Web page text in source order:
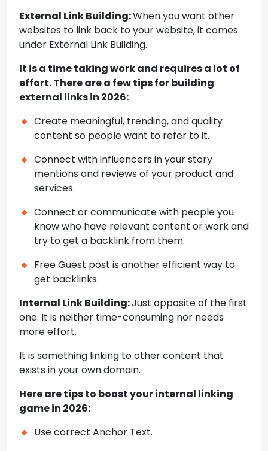
External Link Building:When you want other
websites to link back to your website, it comes
under External Link Building.
It is a time taking work and requires a lot of
effort. There are a few tips for building
external links in 2026:
Create meaningful, trending, and quality
content so people want to refer to it.
Connect with influencers in your story
mentions and reviews of your product and
services.
Connect or communicate with people you
know who have relevant content or work and
try to get a backlink from them.
Free Guest post is another efficient way to
get backlinks.
Internal Link Building:Just opposite of the first
one. It is neither time-consuming nor needs
more effort.
It is something linking to other content that
exists in your own domain.
Here are tips to boost your internal linking
game in 2026:
Use correct Anchor Text.